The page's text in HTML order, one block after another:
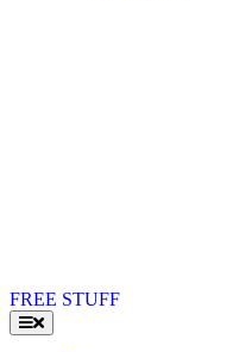
FREE STUFF
Toggle
Navigation